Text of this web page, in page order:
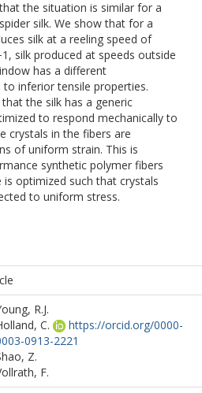
the situation is similar for a
silk. We show that for a
silk at a reeling speed of
silk produced at speeds outside
has a different
inferior tensile properties.
the silk has a generic
to respond mechanically to
crystals in the fibers are
of uniform strain. This is
synthetic polymer fibers
optimized such that crystals
to uniform stress.
R.J.
C.
https://orcid.org/0000-
0913-2221
Z.
F.